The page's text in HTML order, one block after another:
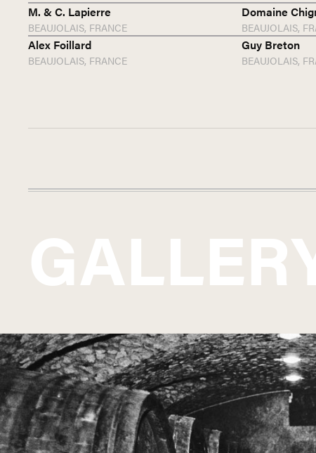
M. & C. Lapierre
BEAUJOLAIS, FRANCE
Domaine
BEAUJOLAIS,
Alex Foillard
BEAUJOLAIS, FRANCE
Guy Breton
BEAUJOLAIS,